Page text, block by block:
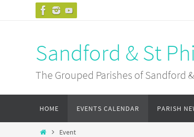
Sandford & St
The Grouped Parishes of Sandford
content
HOME EVENTS CALENDAR PARISH
HomeEvent